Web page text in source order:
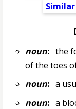
noun:the
of the toes
noun:a
noun:a